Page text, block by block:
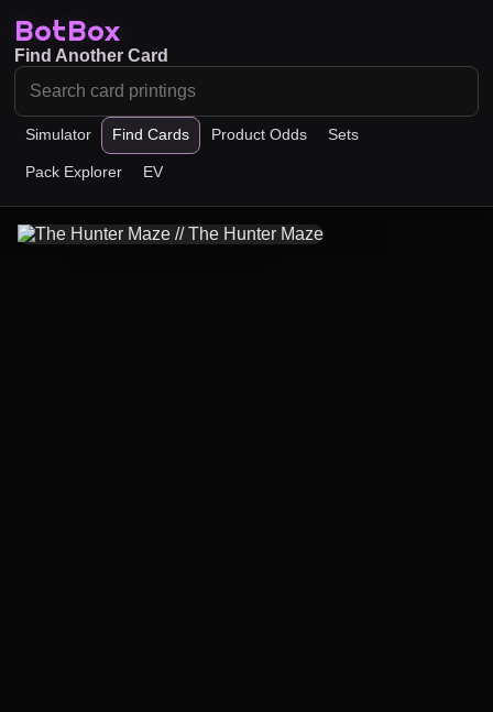
BotBox
Simulator Find Cards Product Odds Sets
Pack Explorer EV
Find Another Card